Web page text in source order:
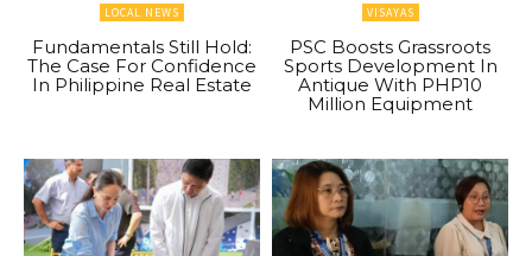
LOCAL NEWS
Fundamentals Still Hold:
The Case For Confidence
In Philippine Real Estate
VISAYAS
PSC Boosts Grassroots
Sports Development In
Antique With PHP10
Million Equipment